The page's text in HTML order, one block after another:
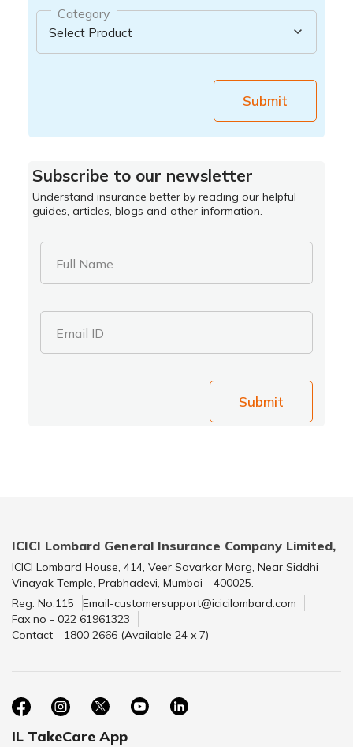
Category
Submit
Subscribe to our newsletter
Understand insurance better by reading our helpful
guides, articles, blogs and other information.
Full Name
Email ID
Submit
ICICI Lombard General Insurance Company Limited,
ICICI Lombard House, 414, Veer Savarkar Marg, Near Siddhi
Vinayak Temple, Prabhadevi, Mumbai - 400025.
Reg. No.115
Email-customersupport@icicilombard.com
Fax no - 022 61961323
Contact - 1800 2666 (Available 24 x 7)
IL TakeCare App